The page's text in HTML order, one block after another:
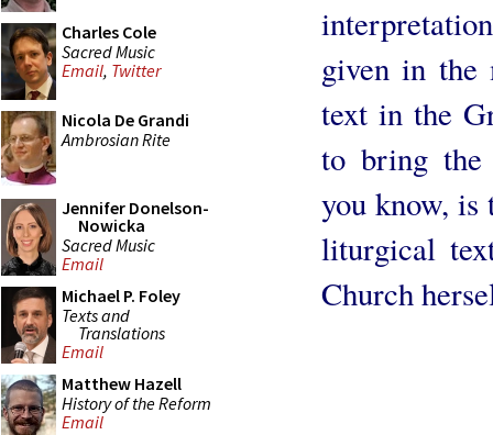
Charles Cole
Sacred Music
Email, Twitter
Nicola De Grandi
Ambrosian Rite
Jennifer Donelson-
Nowicka
Sacred Music
Email
Michael P. Foley
Texts and
Translations
Email
Matthew Hazell
History of the Reform
Email
given in the
text in the
to bring the
you know,
liturgical
Church